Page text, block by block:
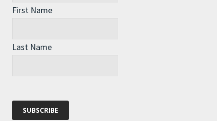
First Name
Last Name